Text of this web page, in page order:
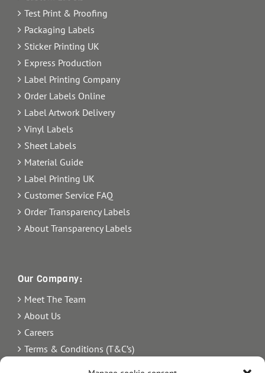
Test Print & Proofing
Packaging Labels
Sticker Printing UK
Express Production
Label Printing Company
Order Labels Online
Label Artwork Delivery
Vinyl Labels
Sheet Labels
Material Guide
Label Printing UK
Customer Service FAQ
Order Transparency Labels
About Transparency Labels
Our Company:
Meet The Team
About Us
Careers
Terms & Conditions (T&C’s)